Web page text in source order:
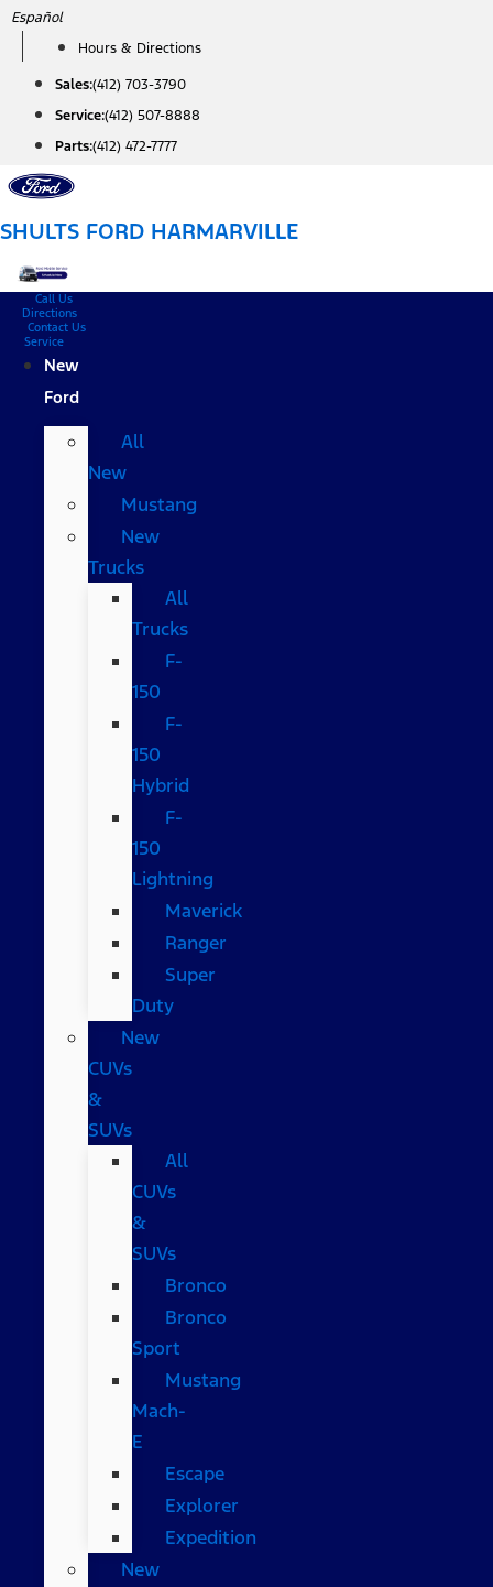
Skip
content
Español
Hours & Directions
Sales:(412) 703-3790
Service:(412) 507-8888
Parts:(412) 472-7777
SHULTS FORD HARMARVILLE
Call Us
Directions
Contact Us
Service
New
Ford
All
New
Mustang
New
Trucks
All
Trucks
F-
150
F-
150
Hybrid
F-
150
Lightning
Maverick
Ranger
Super
Duty
New
CUVs
&
SUVs
All
CUVs
&
SUVs
Bronco
Bronco
Sport
Mustang
Mach-
E
Escape
Explorer
Expedition
New